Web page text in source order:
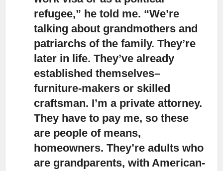
refugee,” he told me. “We’re
talking about grandmothers and
patriarchs of the family. They’re
later in life. They’ve already
established themselves–
furniture-makers or skilled
craftsman. I’m a private attorney.
They have to pay me, so these
are people of means,
homeowners. They’re adults who
are grandparents, with American-